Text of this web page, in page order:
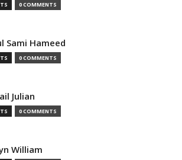
0 COMMENTS
Sami Hameed
0 COMMENTS
Julian
0 COMMENTS
William